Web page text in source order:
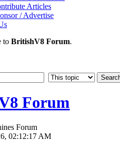
Articles
/ Advertise
to BritishV8 Forum.
Forum
02:12:17 AM